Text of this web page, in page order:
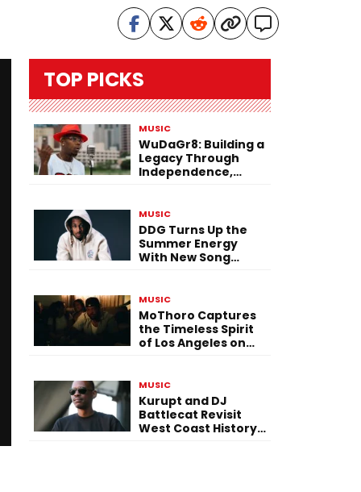
TOP PICKS
MUSIC
WuDaGr8: Building a
Legacy Through
Independence,
MUSIC
DDG Turns Up the
Summer Energy
With New Song
MUSIC
MoThoro Captures
the Timeless Spirit
of Los Angeles on
MUSIC
Kurupt and DJ
Battlecat Revisit
West Coast History